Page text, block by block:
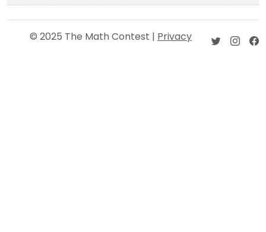
© 2025 The Math Contest | Privacy